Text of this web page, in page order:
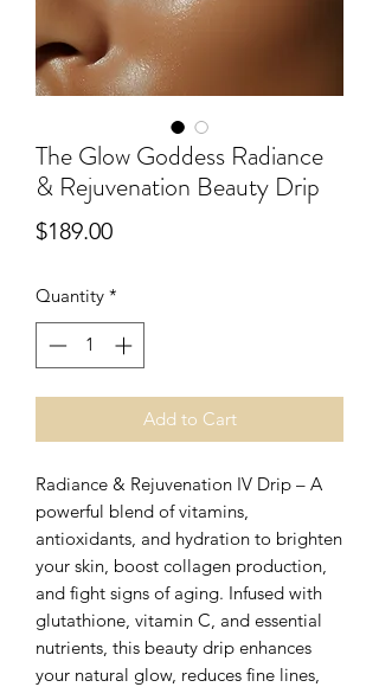
The Glow Goddess Radiance
& Rejuvenation Beauty Drip
$189.00Price
Quantity *
Add to Cart
Radiance & Rejuvenation IV Drip – A
powerful blend of vitamins,
antioxidants, and hydration to brighten
your skin, boost collagen production,
and fight signs of aging. Infused with
glutathione, vitamin C, and essential
nutrients, this beauty drip enhances
your natural glow, reduces fine lines,